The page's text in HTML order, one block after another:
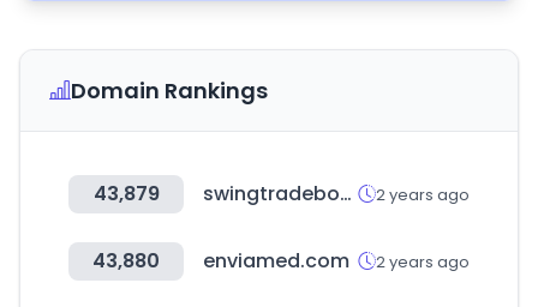
Domain Rankings
43,879 swingtradebot.com 2 years ago
43,880 enviamed.com 2 years ago